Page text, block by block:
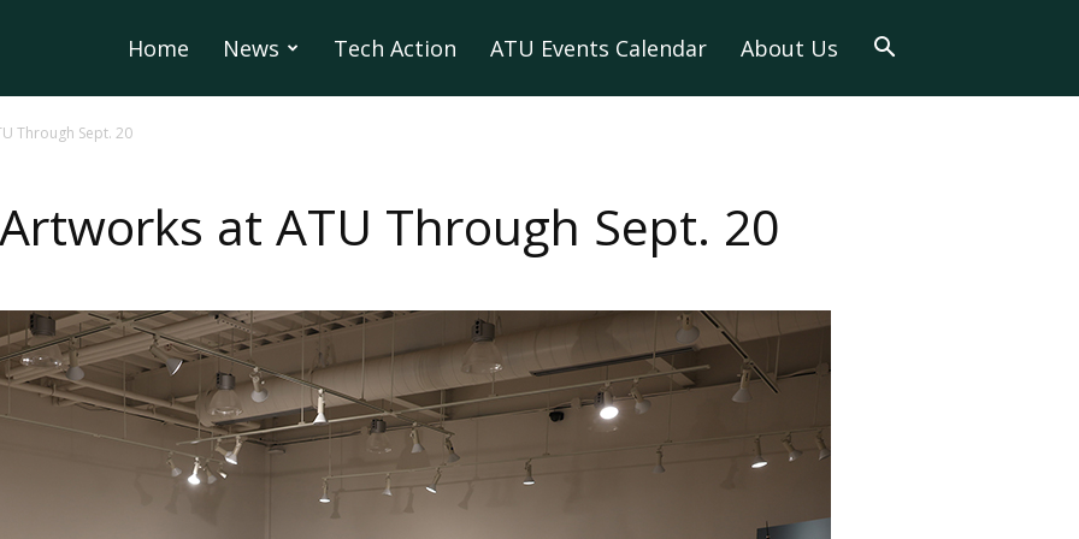
Home News Tech Action ATU Events Calendar About Us
Through Sept. 20
at ATU Through Sept. 20